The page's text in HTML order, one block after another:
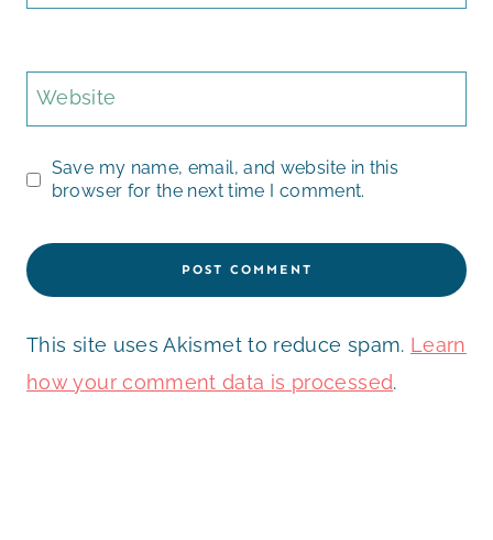
Website
Save my name, email, and website in this
browser for the next time I comment.
This site uses Akismet to reduce spam. Learn
how your comment data is processed.